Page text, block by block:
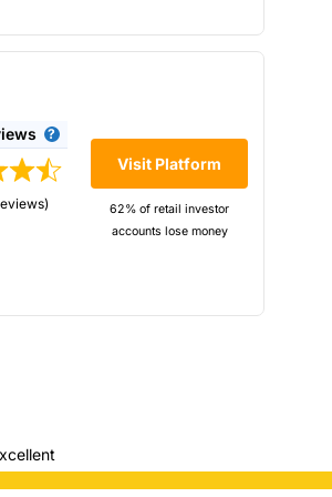
low trading costs, and
Visit Platform
62% of retail investor
accounts lose money